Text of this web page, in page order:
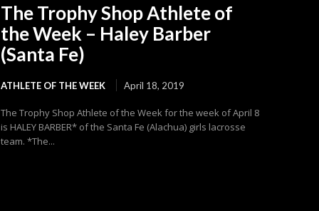
The Trophy Shop Athlete of
the Week – Haley Barber
(Santa Fe)
ATHLETE OF THE WEEK April 18, 2019
The Trophy Shop Athlete of the Week for the week of April 8
is HALEY BARBER* of the Santa Fe (Alachua) girls lacrosse
team. *The...